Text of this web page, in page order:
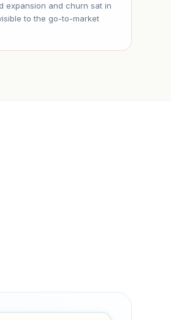
expansion and churn sat in
to the go-to-market